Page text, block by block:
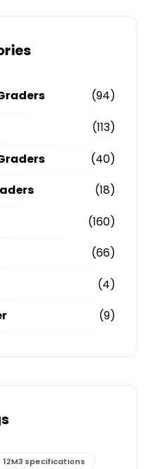
(94)
(113)
(40)
(18)
(160)
(66)
(4)
(9)
12M3 specifications